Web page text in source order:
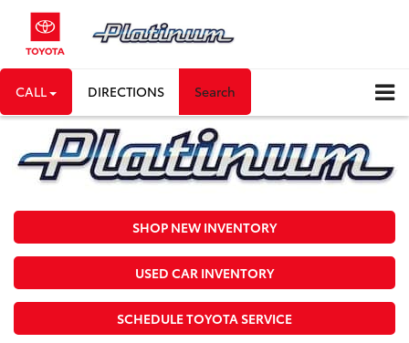
CALL DIRECTIONS Search
SHOP NEW INVENTORY
USED CAR INVENTORY
SCHEDULE TOYOTA SERVICE